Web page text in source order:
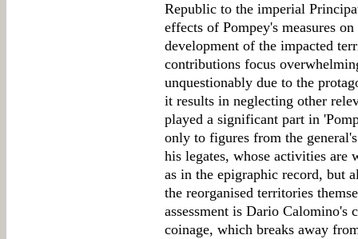
Republic to the imperial
effects of Pompey's measures
development of the impacted
contributions focus
unquestionably due to the
it results in neglecting other
played a significant part in
only to figures from the
his legates, whose activities are
as in the epigraphic record, but
the reorganised territories
assessment is Dario
coinage, which breaks away